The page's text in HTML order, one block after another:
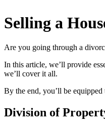
Selling a
Are you going through a
In this article, we’ll provide
we’ll cover it all.
By the end, you’ll be
Division of